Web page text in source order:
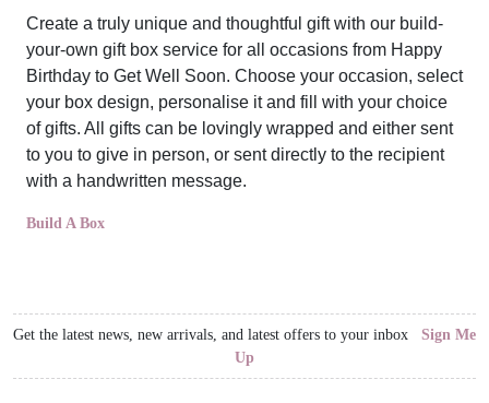
Create a truly unique and thoughtful gift with our build-
your-own gift box service for all occasions from Happy
Birthday to Get Well Soon. Choose your occasion, select
your box design, personalise it and fill with your choice
of gifts. All gifts can be lovingly wrapped and either sent
to you to give in person, or sent directly to the recipient
with a handwritten message.
Build A Box
Get the latest news, new arrivals, and latest offers to your inbox Sign Me
Up